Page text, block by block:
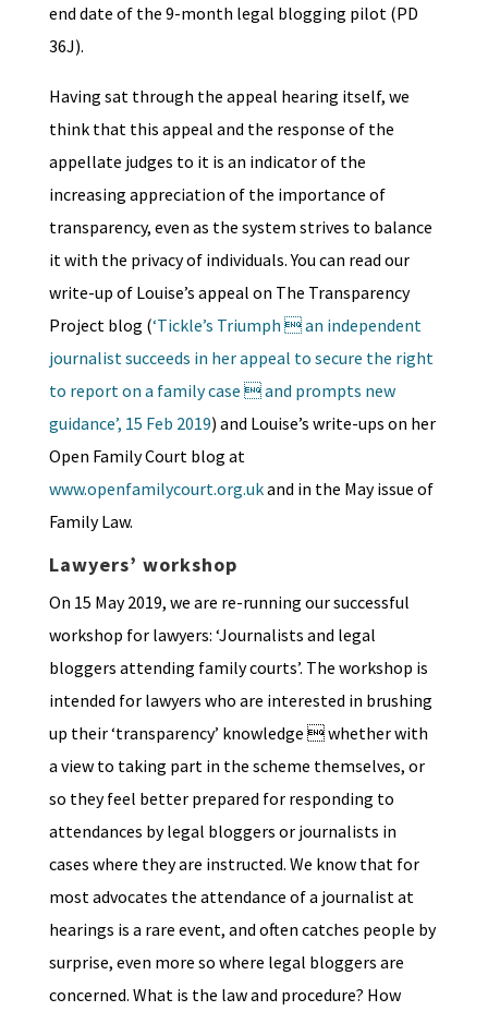
end date of the 9-month legal blogging pilot (PD
36J).
Having sat through the appeal hearing itself, we
think that this appeal and the response of the
appellate judges to it is an indicator of the
increasing appreciation of the importance of
transparency, even as the system strives to balance
it with the privacy of individuals. You can read our
write-up of Louise’s appeal on The Transparency
Project blog (‘Tickle’s Triumph  an independent
journalist succeeds in her appeal to secure the right
to report on a family case  and prompts new
guidance’, 15 Feb 2019) and Louise’s write-ups on her
Open Family Court blog at
www.openfamilycourt.org.ukand in the May issue of
Family Law.
Lawyers’ workshop
On 15 May 2019, we are re-running our successful
workshop for lawyers: ‘Journalists and legal
bloggers attending family courts’. The workshop is
intended for lawyers who are interested in brushing
up their ‘transparency’ knowledge  whether with
a view to taking part in the scheme themselves, or
so they feel better prepared for responding to
attendances by legal bloggers or journalists in
cases where they are instructed. We know that for
most advocates the attendance of a journalist at
hearings is a rare event, and often catches people by
surprise, even more so where legal bloggers are
concerned. What is the law and procedure? How